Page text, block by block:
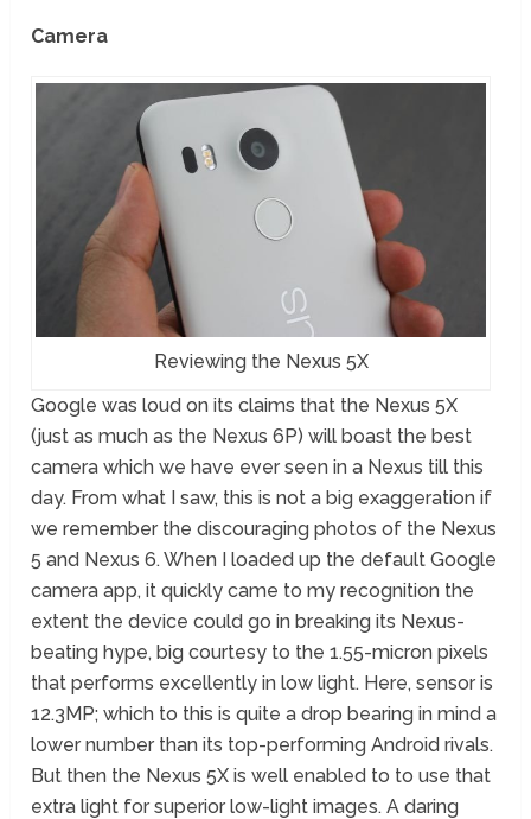
Camera
Reviewing the Nexus 5X
Google was loud on its claims that the Nexus 5X
(just as much as the Nexus 6P) will boast the best
camera which we have ever seen in a Nexus till this
day. From what I saw, this is not a big exaggeration if
we remember the discouraging photos of the Nexus
5 and Nexus 6. When I loaded up the default Google
camera app, it quickly came to my recognition the
extent the device could go in breaking its Nexus-
beating hype, big courtesy to the 1.55-micron pixels
that performs excellently in low light. Here, sensor is
12.3MP; which to this is quite a drop bearing in mind a
lower number than its top-performing Android rivals.
But then the Nexus 5X is well enabled to to use that
extra light for superior low-light images. A daring